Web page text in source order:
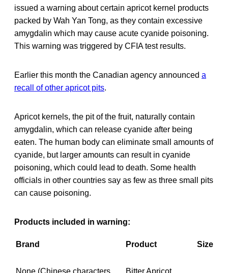
issued a warning about certain apricot kernel products
packed by Wah Yan Tong, as they contain excessive
amygdalin which may cause acute cyanide poisoning.
This warning was triggered by CFIA test results.
Earlier this month the Canadian agency announced a
recall of other apricot pits.
Apricot kernels, the pit of the fruit, naturally contain
amygdalin, which can release cyanide after being
eaten. The human body can eliminate small amounts of
cyanide, but larger amounts can result in cyanide
poisoning, which could lead to death. Some health
officials in other countries say as few as three small pits
can cause poisoning.
Products included in warning:
Brand Product Size
None (Chinese characters
Bitter Apricot